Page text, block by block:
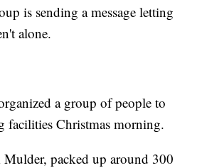
is sending a message letting
alone.
a group of people to
facilities Christmas morning.
Mulder, packed up around 300